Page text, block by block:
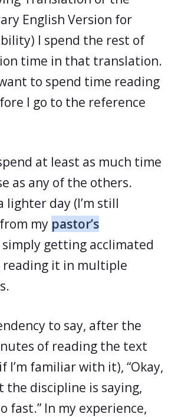
English Version for
I spend the rest of
time in that translation.
to spend time reading
I go to the reference
at least as much time
as any of the others.
lighter day (I’m still
my pastor’s
simply getting acclimated
it in multiple
to say, after the
of reading the text
I’m familiar with it), “Okay,
the discipline is saying,
fast.” In my experience,